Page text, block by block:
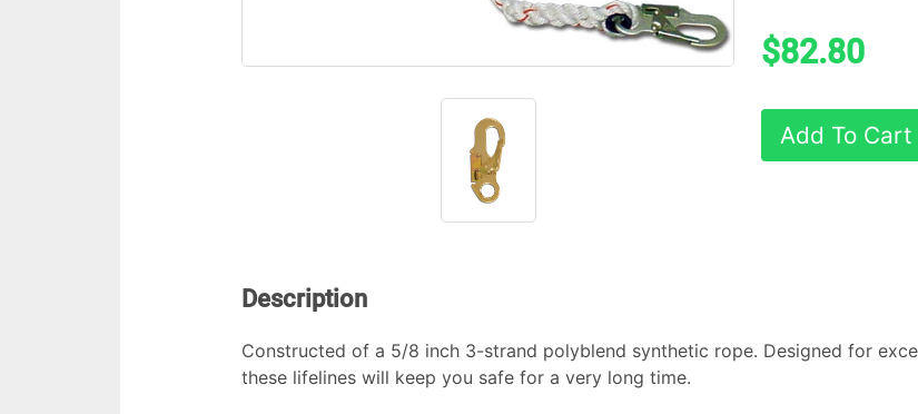
$82.80
Add To Cart
Description
Constructed of a 5/8 inch 3-strand polyblend synthetic rope. Designed for
these lifelines will keep you safe for a very long time.